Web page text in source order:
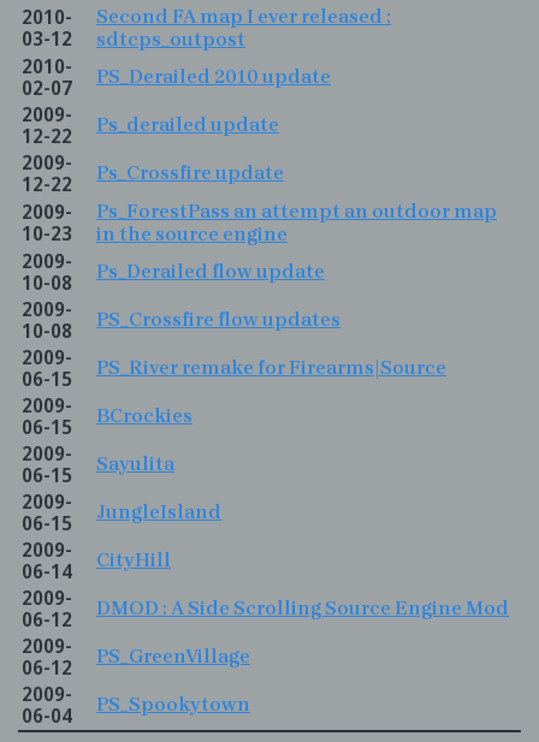
2010-
03-12
Second FA map I ever released :
sdtcps_outpost
2010-
02-07
PS_Derailed 2010 update
2009-
12-22
Ps_derailed update
2009-
12-22
Ps_Crossfire update
2009-
10-23
Ps_ForestPass an attempt an outdoor map
in the source engine
2009-
10-08
Ps_Derailed flow update
2009-
10-08
PS_Crossfire flow updates
2009-
06-15
PS_River remake for Firearms|Source
2009-
06-15
BCrockies
2009-
06-15
Sayulita
2009-
06-15
JungleIsland
2009-
06-14
CityHill
2009-
06-12
DMOD : A Side Scrolling Source Engine Mod
2009-
06-12
PS_GreenVillage
2009-
06-04
PS_Spookytown